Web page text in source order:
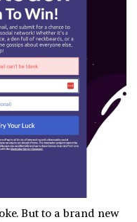
But to a brand new